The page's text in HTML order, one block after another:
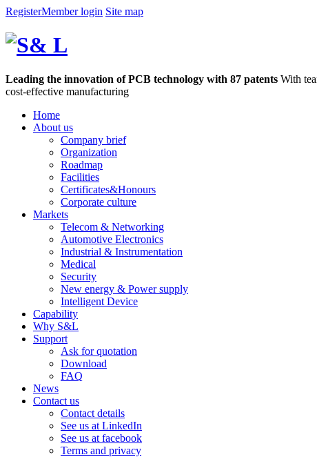
RegisterMember login Site map
Leading the innovation of PCB technology with 87 patents With
cost-effective manufacturing
Home
About us
Company brief
Organization
Roadmap
Facilities
Certificates&Honours
Corporate culture
Markets
Telecom & Networking
Automotive Electronics
Industrial & Instrumentation
Medical
Security
New energy & Power supply
Intelligent Device
Capability
Why S&L
Support
Ask for quotation
Download
FAQ
News
Contact us
Contact details
See us at LinkedIn
See us at facebook
Terms and privacy